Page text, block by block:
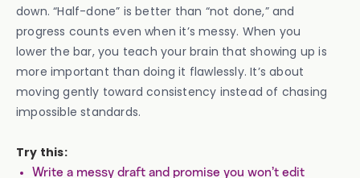
down. “Half-done” is better than “not done,” and
progress counts even when it’s messy. When you
lower the bar, you teach your brain that showing up is
more important than doing it flawlessly. It’s about
moving gently toward consistency instead of chasing
impossible standards.
Try this:
Write a messy draft and promise you won’t edit